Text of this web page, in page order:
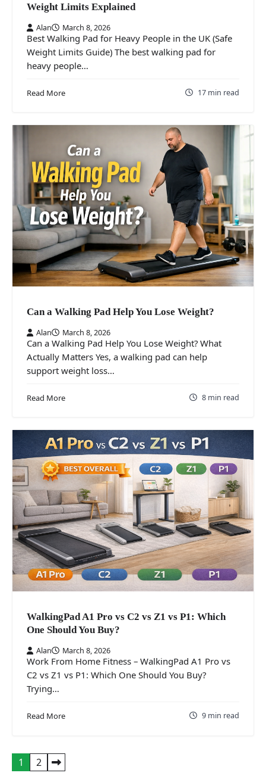
Weight Limits Explained
Alan March 8, 2026
Best Walking Pad for Heavy People in the UK (Safe
Weight Limits Guide) The best walking pad for
heavy people…
Read More 17 min read
Can a Walking Pad Help You Lose Weight?
Alan March 8, 2026
Can a Walking Pad Help You Lose Weight? What
Actually Matters Yes, a walking pad can help
support weight loss…
Read More 8 min read
WalkingPad A1 Pro vs C2 vs Z1 vs P1: Which
One Should You Buy?
Alan March 8, 2026
Work From Home Fitness – WalkingPad A1 Pro vs
C2 vs Z1 vs P1: Which One Should You Buy?
Trying…
Read More 9 min read
Posts
1 2